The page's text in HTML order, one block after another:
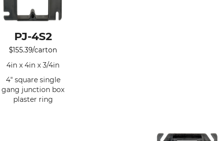
PJ-4S2
$155.39/carton
4in x 4in x 3/4in
4" square single
gang junction box
plaster ring